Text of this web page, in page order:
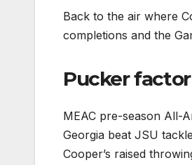
Back to the air where
completions and the
Pucker
MEAC pre-season All-
Georgia beat JSU
Cooper’s raised